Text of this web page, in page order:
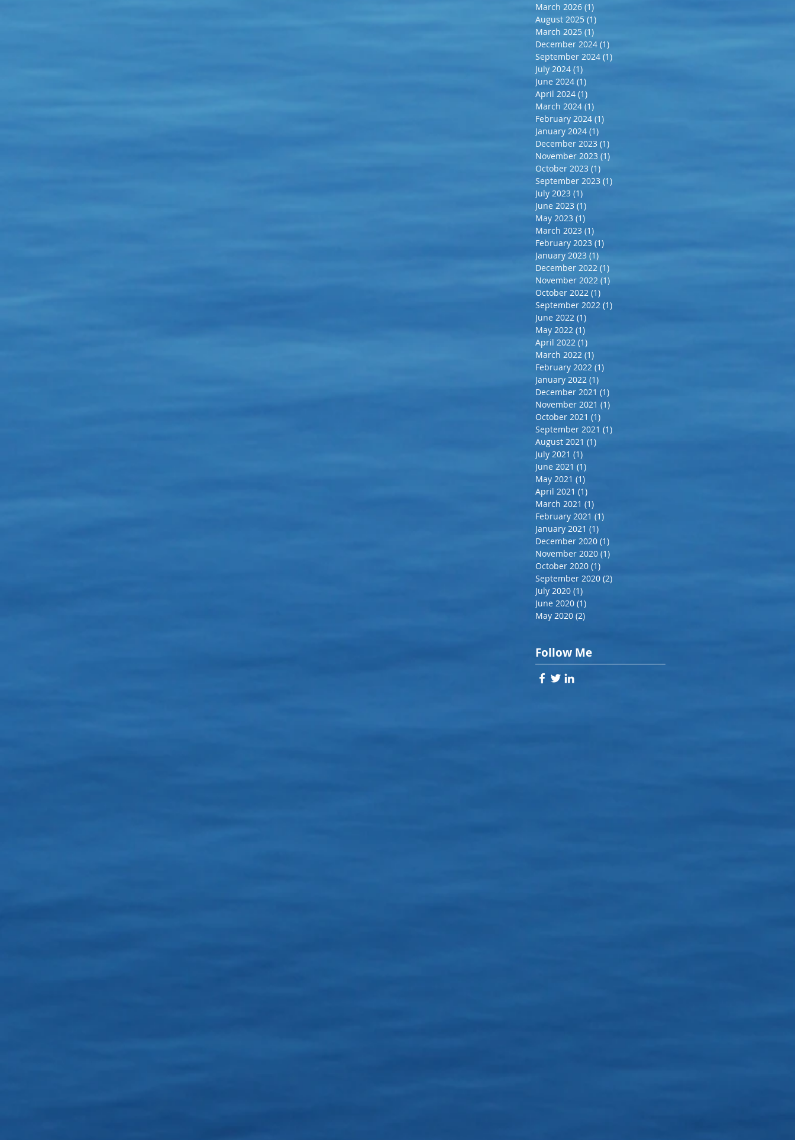
March 2026 (1)
August 2025 (1)
March 2025 (1)
December 2024 (1)
September 2024 (1)
July 2024 (1)
June 2024 (1)
April 2024 (1)
March 2024 (1)
February 2024 (1)
January 2024 (1)
December 2023 (1)
November 2023 (1)
October 2023 (1)
September 2023 (1)
July 2023 (1)
June 2023 (1)
May 2023 (1)
March 2023 (1)
February 2023 (1)
January 2023 (1)
December 2022 (1)
November 2022 (1)
October 2022 (1)
September 2022 (1)
June 2022 (1)
May 2022 (1)
April 2022 (1)
March 2022 (1)
February 2022 (1)
January 2022 (1)
December 2021 (1)
November 2021 (1)
October 2021 (1)
September 2021 (1)
August 2021 (1)
July 2021 (1)
June 2021 (1)
May 2021 (1)
April 2021 (1)
March 2021 (1)
February 2021 (1)
January 2021 (1)
December 2020 (1)
November 2020 (1)
October 2020 (1)
September 2020 (2)
July 2020 (1)
June 2020 (1)
May 2020 (2)
Follow Me